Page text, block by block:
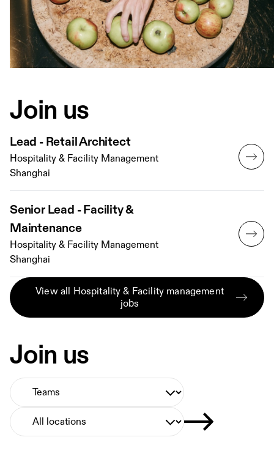
Join us
Lead - Retail Architect
Hospitality & Facility Management
Shanghai
Senior Lead - Facility &
Maintenance
Hospitality & Facility Management
Shanghai
View all Hospitality & Facility management
jobs
Join us
Select Team
Select Location